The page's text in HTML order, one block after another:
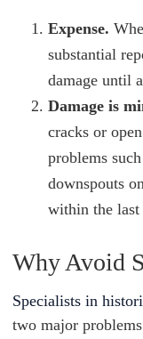
Expense.
substantial
damage until
Damage is
cracks or
problems
downspouts
within the last
Why Avoid
Specialists in
two major